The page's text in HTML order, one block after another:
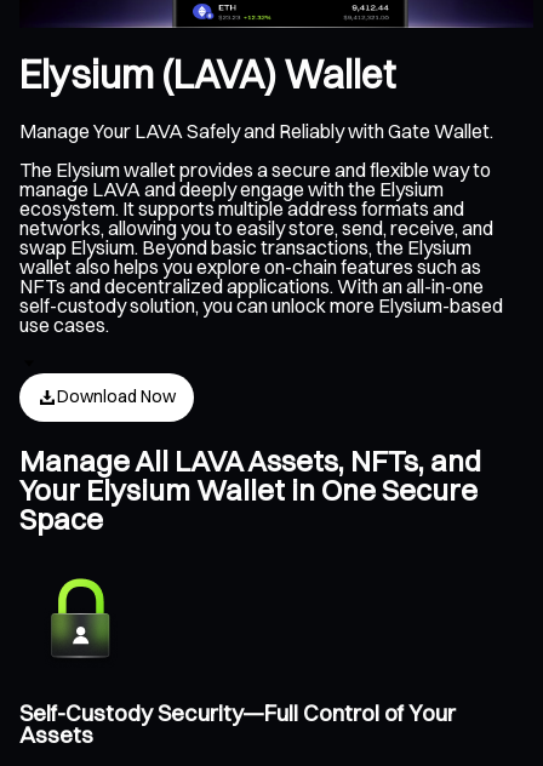
Elysium (LAVA) Wallet
Manage Your LAVA Safely and Reliably with Gate Wallet.
The Elysium wallet provides a secure and flexible way to
manage LAVA and deeply engage with the Elysium
ecosystem. It supports multiple address formats and
networks, allowing you to easily store, send, receive, and
swap Elysium. Beyond basic transactions, the Elysium
wallet also helps you explore on-chain features such as
NFTs and decentralized applications. With an all-in-one
self-custody solution, you can unlock more Elysium-based
use cases.
Download Now
Manage All LAVA Assets, NFTs, and
Your Elysium Wallet in One Secure
Space
Self-Custody Security—Full Control of Your
Assets